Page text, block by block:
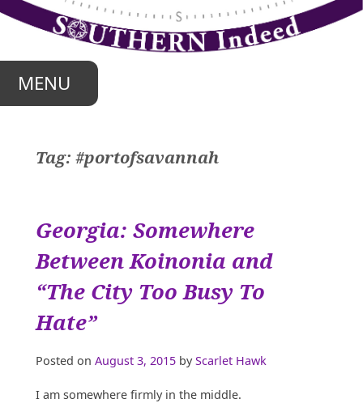
MENU
Tag: #portofsavannah
Georgia: Somewhere
Between Koinonia and
“The City Too Busy To
Hate”
Posted on August 3, 2015 byScarlet Hawk
I am somewhere firmly in the middle.